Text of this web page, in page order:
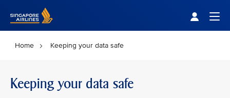
Home Keeping your data safe
Keeping your data safe